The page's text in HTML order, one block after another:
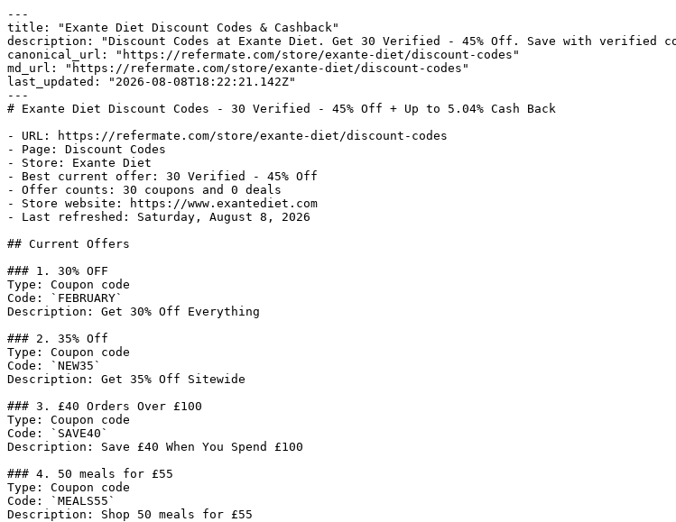
---
title: "Exante Diet Discount Codes & Cashback"
description: "Discount Codes at Exante Diet. Get 30 Verified - 45% Off. Save with verified
canonical_url: "https://refermate.com/store/exante-diet/discount-codes"
md_url: "https://refermate.com/store/exante-diet/discount-codes"
last_updated: "2026-08-08T18:22:21.142Z"
---
# Exante Diet Discount Codes - 30 Verified - 45% Off + Up to 5.04% Cash Back
- URL: https://refermate.com/store/exante-diet/discount-codes
- Page: Discount Codes
- Store: Exante Diet
- Best current offer: 30 Verified - 45% Off
- Offer counts: 30 coupons and 0 deals
- Store website: https://www.exantediet.com
- Last refreshed: Saturday, August 8, 2026
## Current Offers
### 1. 30% OFF
Type: Coupon code
Code: `FEBRUARY`
Description: Get 30% Off Everything
### 2. 35% Off
Type: Coupon code
Code: `NEW35`
Description: Get 35% Off Sitewide
### 3. £40 Orders Over £100
Type: Coupon code
Code: `SAVE40`
Description: Save £40 When You Spend £100
### 4. 50 meals for £55
Type: Coupon code
Code: `MEALS55`
Description: Shop 50 meals for £55